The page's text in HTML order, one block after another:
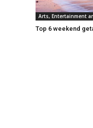
Arts, Entertainment
Top 6 weekend